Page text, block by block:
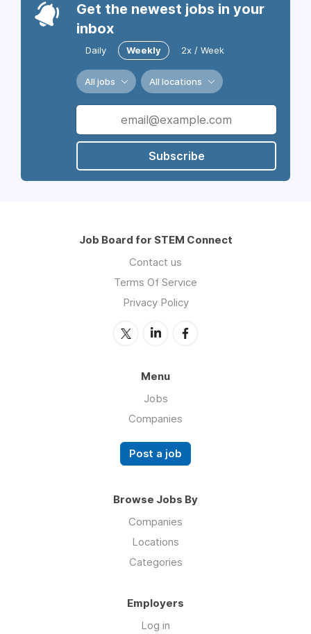
Get the newest jobs in your
inbox
Daily Weekly 2x / Week
All jobs All locations
Subscribe
Job Board for STEM Connect
Contact us
Terms Of Service
Privacy Policy
Menu
Jobs
Companies
Post a job
Browse Jobs By
Companies
Locations
Categories
Employers
Log in